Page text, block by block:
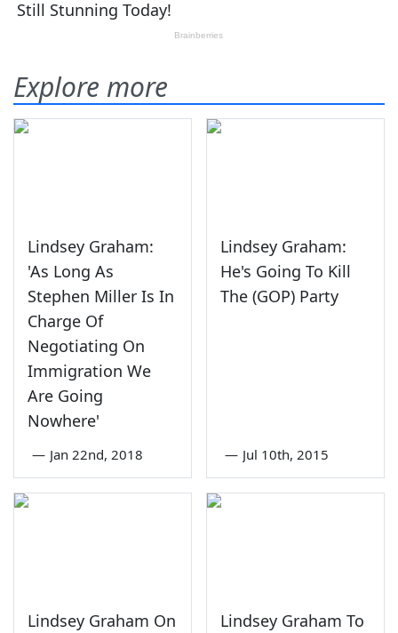
Explore more
Lindsey Graham:
'As Long As
Stephen Miller Is In
Charge Of
Negotiating On
Immigration We
Are Going
Nowhere'
— Jan 22nd, 2018
Lindsey Graham:
He's Going To Kill
The (GOP) Party
— Jul 10th, 2015
Lindsey Graham On
Lindsey Graham To